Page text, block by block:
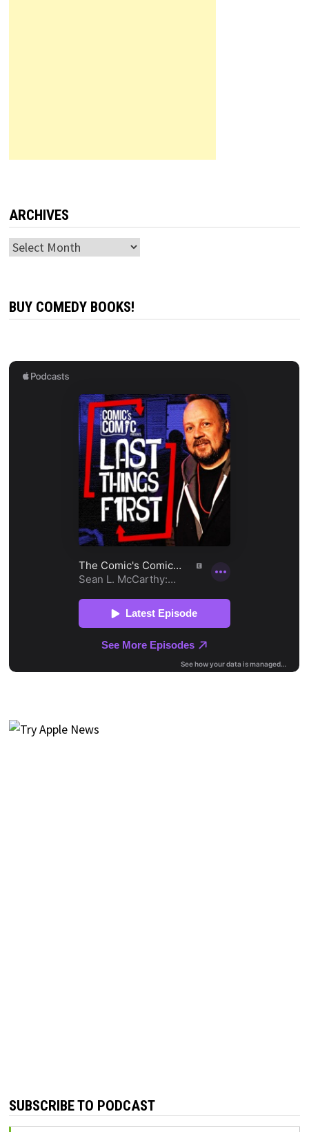
ARCHIVES
Archives
BUY COMEDY BOOKS!
SUBSCRIBE TO PODCAST